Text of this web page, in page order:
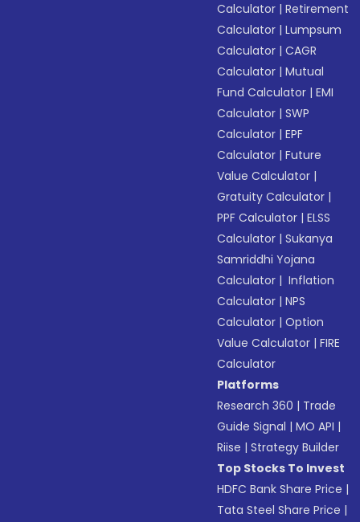
Calculator |Retirement
Calculator |Lumpsum
Calculator |CAGR
Calculator |Mutual
Fund Calculator |EMI
Calculator |SWP
Calculator |EPF
Calculator |Future
Value Calculator |
Gratuity Calculator |
PPF Calculator |ELSS
Calculator |Sukanya
Samriddhi Yojana
Calculator | Inflation
Calculator |NPS
Calculator |Option
Value Calculator |FIRE
Calculator
Platforms
Research 360 | Trade
Guide Signal |MO API |
Riise |Strategy Builder
Top Stocks To Invest
HDFC Bank Share Price |
Tata Steel Share Price |